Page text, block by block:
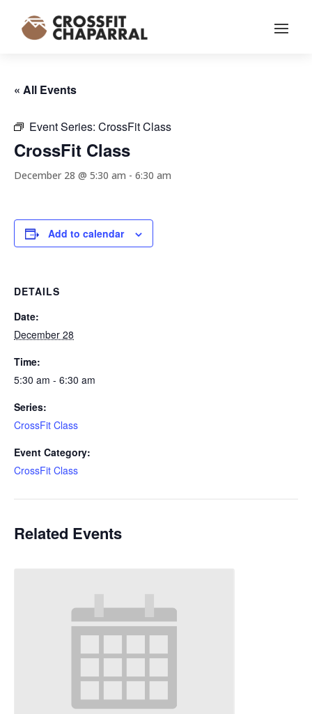
« All Events
Event Series: CrossFit Class
CrossFit Class
December 28 @ 5:30 am - 6:30 am
Add to calendar
DETAILS
Date:
December 28
Time:
5:30 am - 6:30 am
Series:
CrossFit Class
Event Category:
CrossFit Class
Related Events